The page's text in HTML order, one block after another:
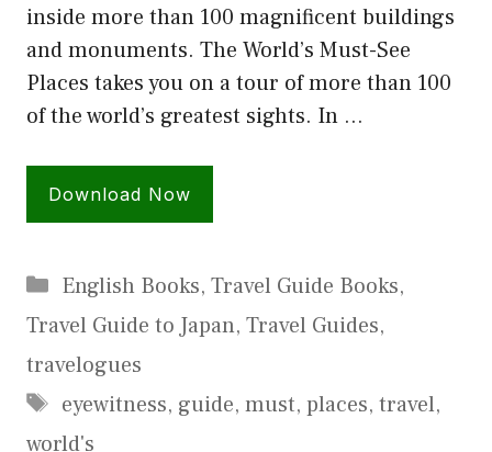
inside more than 100 magnificent buildings
and monuments. The World’s Must-See
Places takes you on a tour of more than 100
of the world’s greatest sights. In …
Download Now
Categories
English Books, Travel Guide Books,
Travel Guide to Japan, Travel Guides,
travelogues
Tags
eyewitness, guide, must, places, travel,
world's